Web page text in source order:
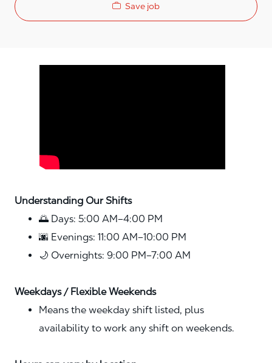
Save job
Understanding Our Shifts
🌅 Days: 5:00 AM–4:00 PM
🌆 Evenings: 11:00 AM–10:00 PM
🌙 Overnights: 9:00 PM–7:00 AM
Weekdays / Flexible Weekends
Means the weekday shift listed, plus
availability to work any shift on weekends.